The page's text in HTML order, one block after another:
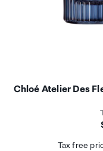
Chloé Atelier Des
Tax free